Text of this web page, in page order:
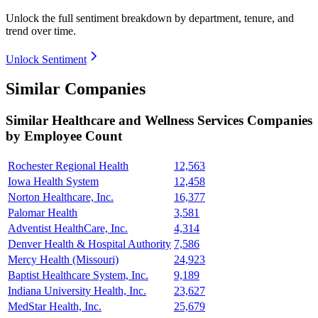
Unlock the full sentiment breakdown by department, tenure, and
trend over time.
Unlock Sentiment
Similar Companies
Similar Healthcare and Wellness Services Companies
by Employee Count
Rochester Regional Health
12,563
Iowa Health System
12,458
Norton Healthcare, Inc.
16,377
Palomar Health
3,581
Adventist HealthCare, Inc.
4,314
Denver Health & Hospital Authority 7,586
Mercy Health (Missouri)
24,923
Baptist Healthcare System, Inc.
9,189
Indiana University Health, Inc.
23,627
MedStar Health, Inc.
25,679